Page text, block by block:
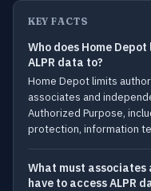
KEY FACTS
Who does Home
ALPR data to?
Home Depot limits
associates and
Authorized Purpose,
protection, information
What must
have to access ALPR